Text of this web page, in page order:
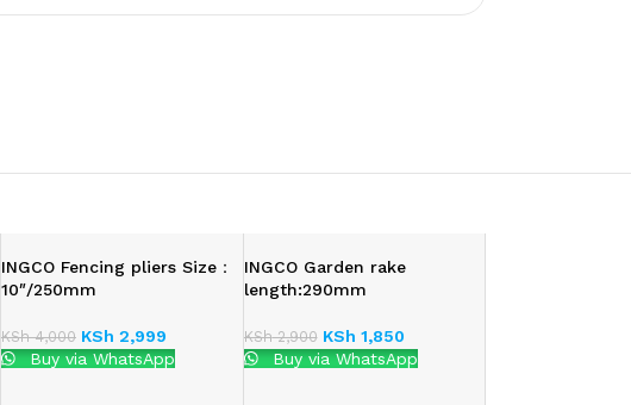
INGCO Fencing pliers Size：
10″/250mm
KSh4,000 KSh 2,999
Buy via WhatsApp
INGCO Garden rake
length:290mm
KSh2,900 KSh 1,850
Buy via WhatsApp